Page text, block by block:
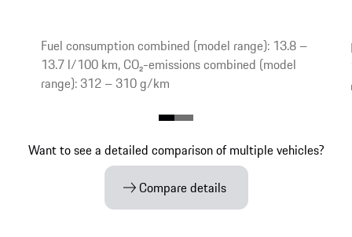
Fuel consumption combined (model range): 13.8 –
13.7 l/100 km, CO₂-emissions combined (model
range): 312 – 310 g/km
Want to see a detailed comparison of multiple vehicles?
Compare details